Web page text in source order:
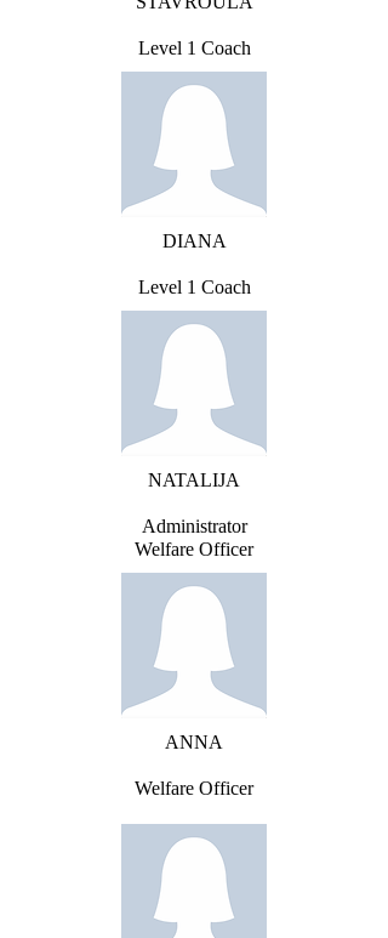
Level 1 Coach
DIANA
Level 1 Coach
NATALIJA
Administrator
Welfare Officer
ANNA
Welfare Officer